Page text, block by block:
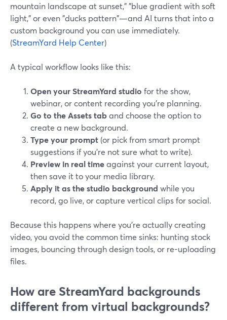
mountain landscape at sunset," "blue gradient with soft
light," or even "ducks pattern"—and AI turns that into a
custom background you can use immediately.
(StreamYard Help Center)
A typical workflow looks like this:
Open your StreamYard studio for the show,
webinar, or content recording you’re planning.
Go to the Assets taband choose the option to
create a new background.
Type your prompt (or pick from smart prompt
suggestions if you’re not sure what to write).
Preview in real timeagainst your current layout,
then save it to your media library.
Apply it as the studio background while you
record, go live, or capture vertical clips for social.
Because this happens where you’re actually creating
video, you avoid the common time sinks: hunting stock
images, bouncing through design tools, or re-uploading
files.
How are StreamYard backgrounds
different from virtual backgrounds?